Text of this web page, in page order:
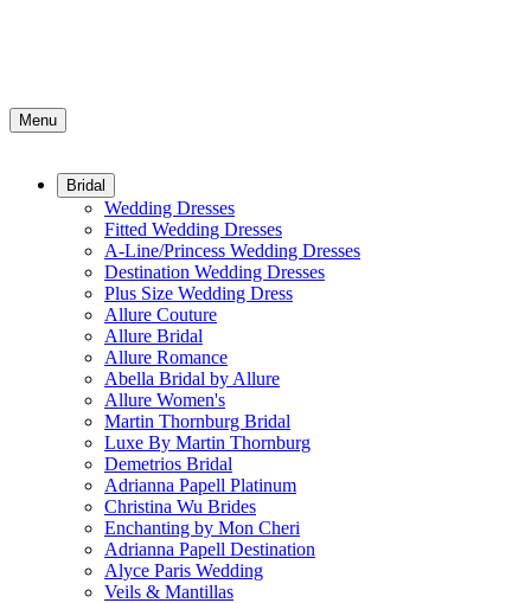
Menu
Bridal
Wedding Dresses
Fitted Wedding Dresses
A-Line/Princess Wedding Dresses
Destination Wedding Dresses
Plus Size Wedding Dress
Allure Couture
Allure Bridal
Allure Romance
Abella Bridal by Allure
Allure Women's
Martin Thornburg Bridal
Luxe By Martin Thornburg
Demetrios Bridal
Adrianna Papell Platinum
Christina Wu Brides
Enchanting by Mon Cheri
Adrianna Papell Destination
Alyce Paris Wedding
Veils & Mantillas